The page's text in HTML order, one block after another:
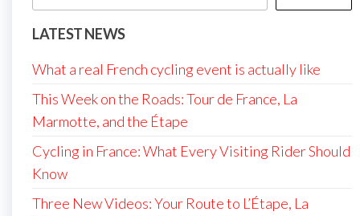
LATEST NEWS
What a real French cycling event is actually like
This Week on the Roads: Tour de France, La
Marmotte, and the Étape
Cycling in France: What Every Visiting Rider Should
Know
Three New Videos: Your Route to L’Étape, La